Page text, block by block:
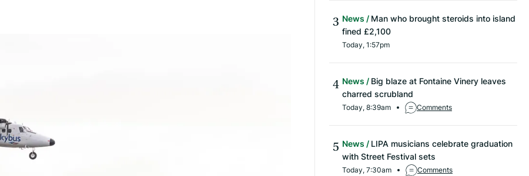
News
Man who brought steroids into island
fined £2,100
Today, 1:57pm
News
Big blaze at Fontaine Vinery leaves
charred scrubland
Today, 8:39am Comments
News
LIPA musicians celebrate graduation
with Street Festival sets
Today, 7:30am Comments